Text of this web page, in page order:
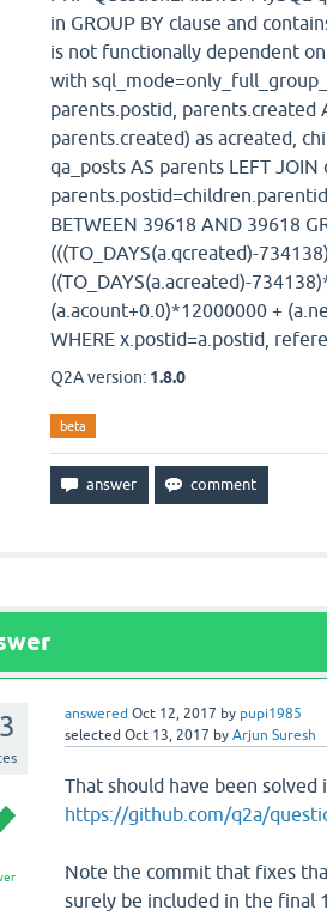
in GROUP BY clause and
is not functionally dependent
with
parents.postid, parents.created
parents.created) as acreated,
qa_posts AS parents LEFT
BETWEEN 39618 AND 39618
(((TO_DAYS(a.qcreated)-
((TO_DAYS(a.acreated)-
(a.acount+0.0)*12000000 +
WHERE x.postid=a.postid,
Q2A version: 1.8.0
beta
answered Oct 12, 2017 by pupi1985
selected Oct 13, 2017 by Arjun Suresh
That should have been
https://github.com/q2a/
Note the commit that fixes
surely be included in the final